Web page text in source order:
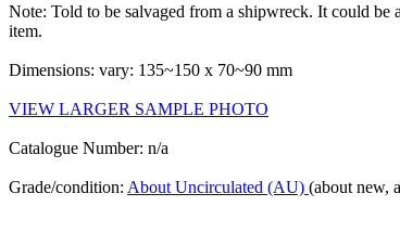
Note: Told to be salvaged from a shipwreck. It could
item.
Dimensions: vary: 135~150 x 70~90 mm
VIEW LARGER SAMPLE PHOTO
Catalogue Number: n/a
Grade/condition: About Uncirculated (AU) (about new,